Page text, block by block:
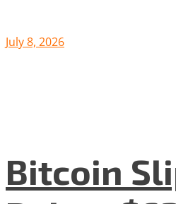
July 8, 2026
Bitcoin